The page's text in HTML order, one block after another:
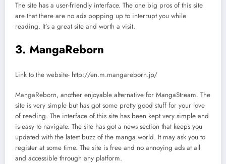
The site has a user-friendly interface. The one big pros of this site
are that there are no ads popping up to interrupt you while
reading. It’s a great site and worth a visit.
3. MangaReborn
Link to the website- http://en.m.mangareborn.jp/
MangaReborn, another enjoyable alternative for MangaStream. The
site is very simple but has got some pretty good stuff for your love
of reading. The interface of this site has been kept very simple and
is easy to navigate. The site has got a news section that keeps you
updated with the latest buzz of the manga world. It may ask you to
register at some time. The site is free and no annoying ads at all
and accessible through any platform.